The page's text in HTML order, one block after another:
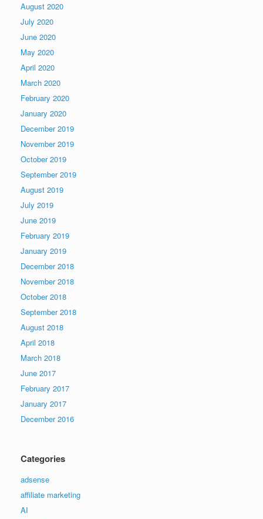
August 2020
July 2020
June 2020
May 2020
April 2020
March 2020
February 2020
January 2020
December 2019
November 2019
October 2019
September 2019
August 2019
July 2019
June 2019
February 2019
January 2019
December 2018
November 2018
October 2018
September 2018
August 2018
April 2018
March 2018
June 2017
February 2017
January 2017
December 2016
Categories
adsense
affiliate marketing
AI